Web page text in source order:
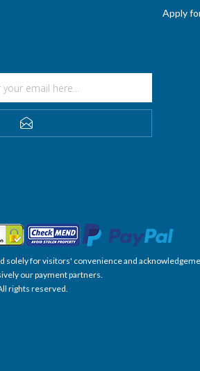
Apply
solely for visitors' convenience and
our payment partners.
rights reserved.